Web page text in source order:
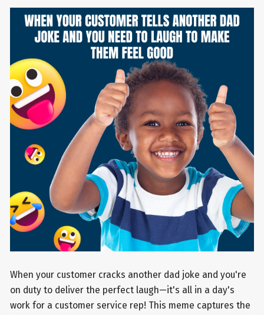
When your customer cracks another dad joke and you're
on duty to deliver the perfect laugh—it's all in a day's
work for a customer service rep! This meme captures the